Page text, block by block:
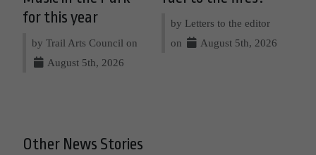
for this year
by Trail Arts Council on
August 5th, 2026
by Letters to the editor
on
August 5th, 2026
Other News Stories